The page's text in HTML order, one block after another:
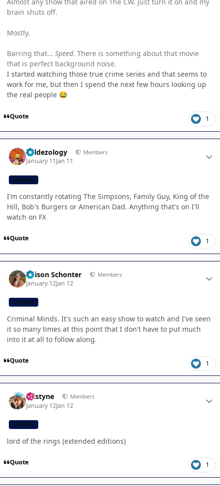
brain shuts off.
Mostly.
Barring that... Speed. There is something about that movie
that is perfect background noise.
I started watching those true crime series and that seems to
work for me, but then I spend the next few hours looking up
the real people 😂
Quote 1
Valdezology Members
January 11Jan 11
CB TEAM
I'm constantly rotating The Simpsons, Family Guy, King of the
Hill, Bob's Burgers or American Dad. Anything that's on I'll
watch on FX
Quote 1
Allison Schonter Members
January 12Jan 12
CB TEAM
Criminal Minds. It's such an easy show to watch and I've seen
it so many times at this point that I don't have to put much
into it at all to follow along.
Quote 1
kristyne Members
January 12Jan 12
CB TEAM
lord of the rings (extended editions)
Quote 1